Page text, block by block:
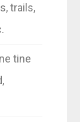
trails,
tine